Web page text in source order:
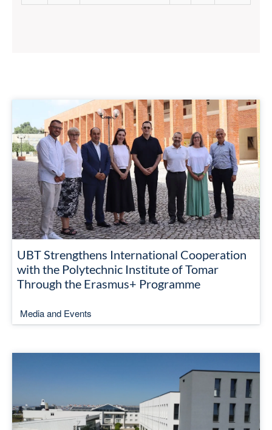
UBT Strengthens International Cooperation
with the Polytechnic Institute of Tomar
Through the Erasmus+ Programme
Media and Events